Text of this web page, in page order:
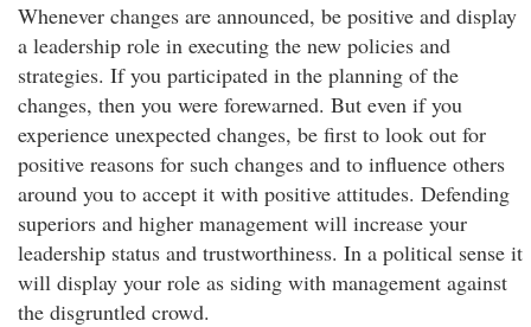
Whenever changes are announced, be positive and display
a leadership role in executing the new policies and
strategies. If you participated in the planning of the
changes, then you were forewarned. But even if you
experience unexpected changes, be first to look out for
positive reasons for such changes and to influence others
around you to accept it with positive attitudes. Defending
superiors and higher management will increase your
leadership status and trustworthiness. In a political sense it
will display your role as siding with management against
the disgruntled crowd.